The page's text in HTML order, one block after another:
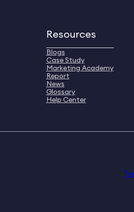
Resources
Blogs
Case Study
Marketing Academy
Report
News
Glossary
Help Center